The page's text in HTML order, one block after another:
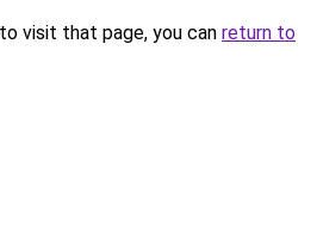
visit that page, you can return to